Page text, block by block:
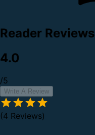
Reader Reviews
4.0
/5
Write A Review
(4 Reviews)